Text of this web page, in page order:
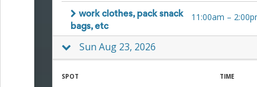
work clothes, pack snack
bags, etc
11:00am –
Sun Aug 23, 2026
SPOT TIME